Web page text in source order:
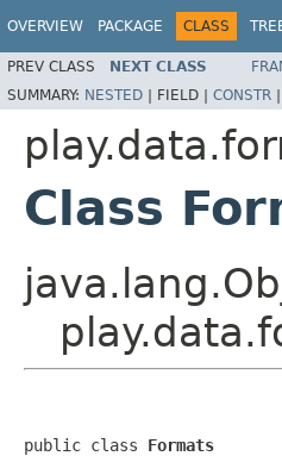
OVERVIEW PACKAGE CLASS
PREV CLASS NEXT CLASS
SUMMARY: NESTED | FIELD | CONSTR |
Class
public class Formats